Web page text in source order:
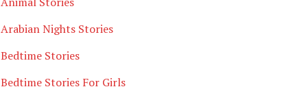
Arabian Nights Stories
Bedtime Stories
Bedtime Stories For Girls